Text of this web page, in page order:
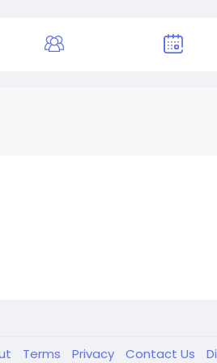
Terms Privacy Contact Us